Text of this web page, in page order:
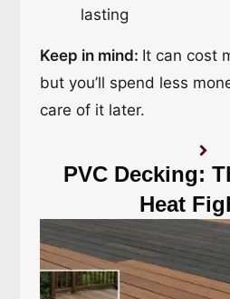
lasting
Keep in mind: It can cost
but you’ll spend less
care of it later.
PVC Decking:
Heat